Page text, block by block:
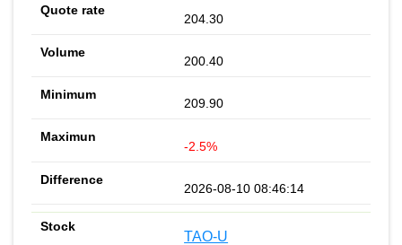
204.30
200.40
209.90
-2.5%
2026-08-10 08:46:14
TAO-U